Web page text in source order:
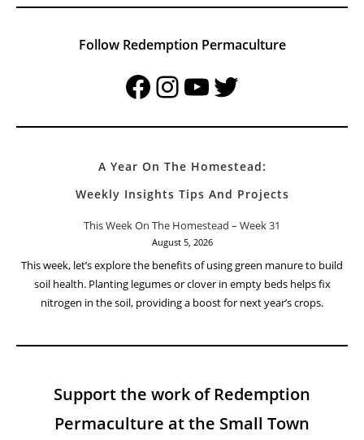
Follow Redemption Permaculture
FacebookInstagramYouTubeTwitter
A Year On The Homestead:
Weekly Insights Tips And Projects
This Week On The Homestead – Week 31
August 5, 2026
This week, let’s explore the benefits of using green manure to build
soil health. Planting legumes or clover in empty beds helps fix
nitrogen in the soil, providing a boost for next year’s crops.
Support the work of Redemption
Permaculture at the Small Town